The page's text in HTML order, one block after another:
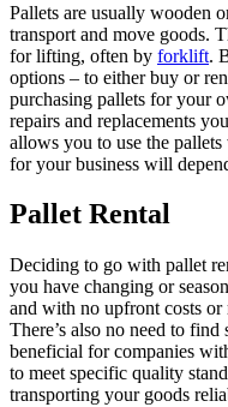
Pallets are usually wooden
transport and move goods.
for lifting, often by forklift.
options – to either buy or
purchasing pallets for your
repairs and replacements
allows you to use the
for your business will
Pallet Rental
Deciding to go with pallet
you have changing or
and with no upfront costs or
There’s also no need to
beneficial for companies
to meet specific quality
transporting your goods